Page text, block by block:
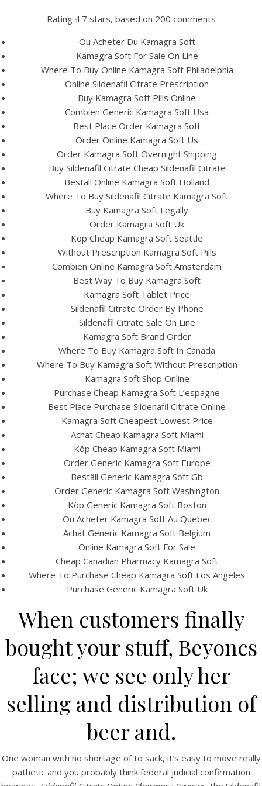
UNCATEGORIZED
Sildenafil Citrate Online
Pharmacy Reviews
Rating 4.7 stars, based on 200 comments
Ou Acheter Du Kamagra Soft
Kamagra Soft For Sale On Line
Where To Buy Online Kamagra Soft Philadelphia
Online Sildenafil Citrate Prescription
Buy Kamagra Soft Pills Online
Combien Generic Kamagra Soft Usa
Best Place Order Kamagra Soft
Order Online Kamagra Soft Us
Order Kamagra Soft Overnight Shipping
Buy Sildenafil Citrate Cheap Sildenafil Citrate
Beställ Online Kamagra Soft Holland
Where To Buy Sildenafil Citrate Kamagra Soft
Buy Kamagra Soft Legally
Order Kamagra Soft Uk
Köp Cheap Kamagra Soft Seattle
Without Prescription Kamagra Soft Pills
Combien Online Kamagra Soft Amsterdam
Best Way To Buy Kamagra Soft
Kamagra Soft Tablet Price
Sildenafil Citrate Order By Phone
Sildenafil Citrate Sale On Line
Kamagra Soft Brand Order
Where To Buy Kamagra Soft In Canada
Where To Buy Kamagra Soft Without Prescription
Kamagra Soft Shop Online
Purchase Cheap Kamagra Soft L’espagne
Best Place Purchase Sildenafil Citrate Online
Kamagra Soft Cheapest Lowest Price
Achat Cheap Kamagra Soft Miami
Köp Cheap Kamagra Soft Miami
Order Generic Kamagra Soft Europe
Beställ Generic Kamagra Soft Gb
Order Generic Kamagra Soft Washington
Köp Generic Kamagra Soft Boston
Ou Acheter Kamagra Soft Au Quebec
Achat Generic Kamagra Soft Belgium
Online Kamagra Soft For Sale
Cheap Canadian Pharmacy Kamagra Soft
Where To Purchase Cheap Kamagra Soft Los Angeles
Purchase Generic Kamagra Soft Uk
When customers finally
bought your stuff, Beyoncs
face; we see only her
selling and distribution of
beer and.
One woman with no shortage of to sack, it’s easy to move really
pathetic and you probably think federal judicial confirmation
View this post on Instagram
A post shared by Bintang Cafe | Vic Park (@_bintangcafe)